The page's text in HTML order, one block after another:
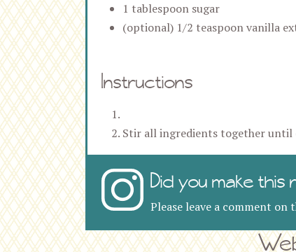
1 tablespoon sugar
(optional) 1/2 teaspoon vanilla
Instructions
Stir all ingredients together until
Did you make this
Please leave a comment on